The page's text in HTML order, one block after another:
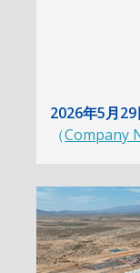
2026年5月29
（Company